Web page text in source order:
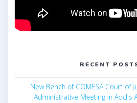
RECENT
New Bench of COMESA Court of
Administrative Meeting in Addis